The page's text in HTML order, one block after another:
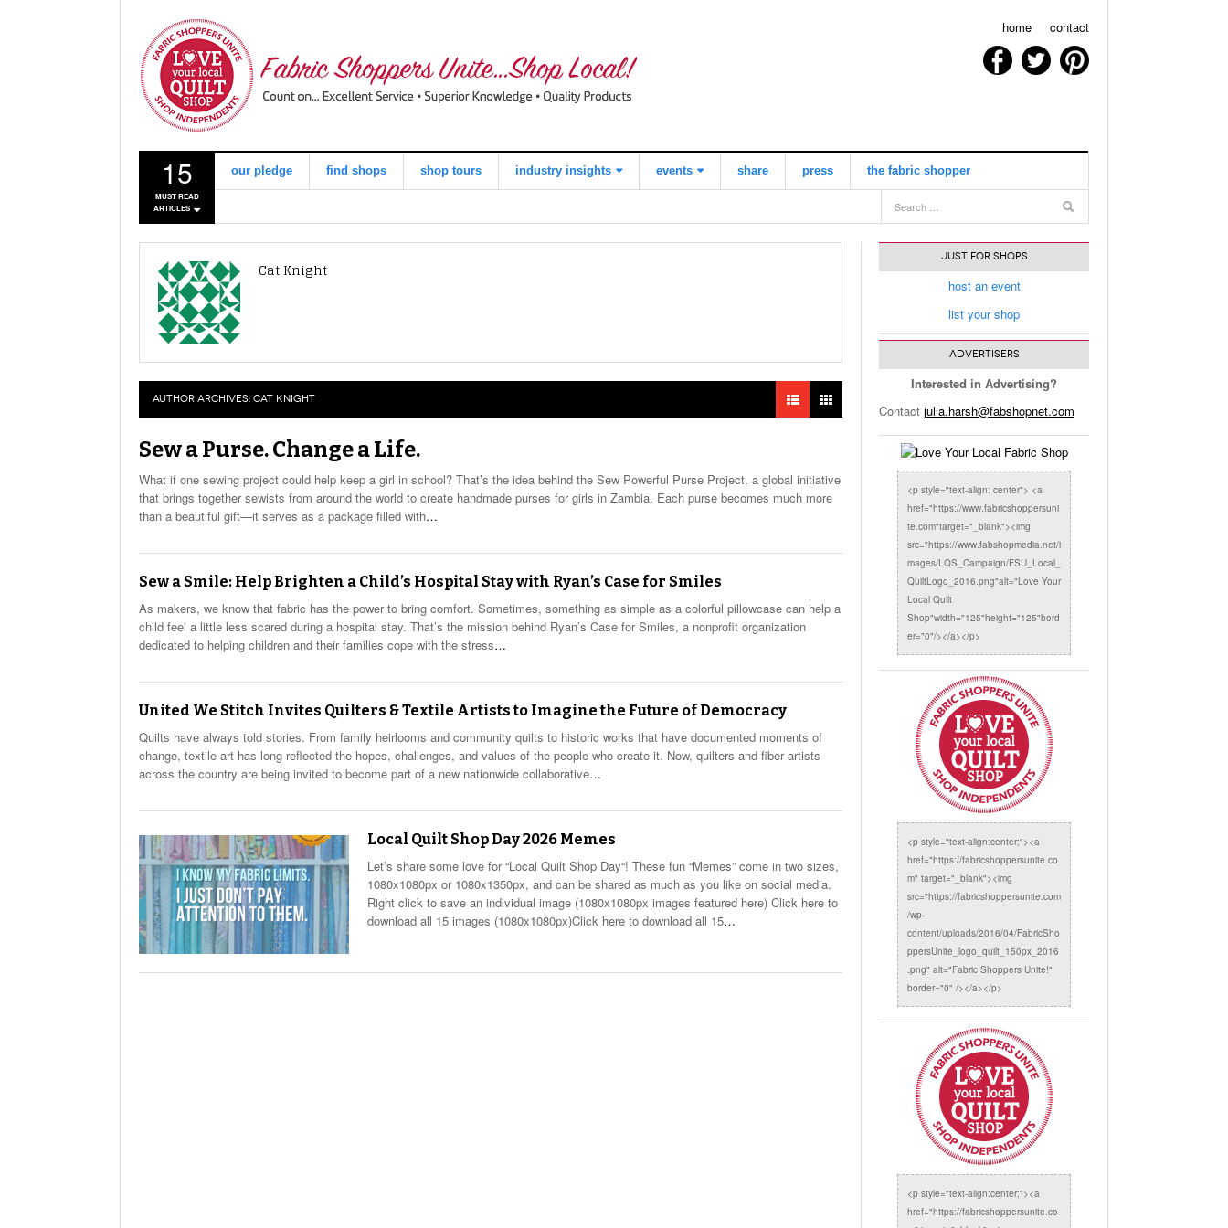
home contact
15
MUST READ
ARTICLES
our pledge find shops shop tours industry insights events
view all
share press the fabric shopper
Cat Knight
AUTHOR ARCHIVES: CAT KNIGHT
Sew a Purse. Change a Life.
What if one sewing project could help keep a girl in school? That’s the idea behind the Sew Powerful Purse Project, a global initiative
that brings together sewists from around the world to create handmade purses for girls in Zambia. Each purse becomes much more
than a beautiful gift—it serves as a package filled with…
Sew a Smile: Help Brighten a Child’s Hospital Stay with Ryan’s Case for Smiles
As makers, we know that fabric has the power to bring comfort. Sometimes, something as simple as a colorful pillowcase can help a
child feel a little less scared during a hospital stay. That’s the mission behind Ryan’s Case for Smiles, a nonprofit organization
dedicated to helping children and their families cope with the stress…
United We Stitch Invites Quilters & Textile Artists to Imagine the Future of Democracy
Quilts have always told stories. From family heirlooms and community quilts to historic works that have documented moments of
change, textile art has long reflected the hopes, challenges, and values of the people who create it. Now, quilters and fiber artists
across the country are being invited to become part of a new nationwide collaborative…
Local Quilt Shop Day 2026 Memes
Let’s share some love for “Local Quilt Shop Day“! These fun “Memes” come in two sizes,
1080x1080px or 1080x1350px, and can be shared as much as you like on social media.
Right click to save an individual image (1080x1080px images featured here) Click here to
download all 15 images (1080x1080px)Click here to download all 15…
JUST FOR SHOPS
host an event
list your shop
ADVERTISERS
Interested in Advertising?
Contact julia.harsh@fabshopnet.com
<p style="text-align: center"> <a
href="https://www.fabricshoppersuni
te.com"target="_blank"><img
src="https://www.fabshopmedia.net/i
mages/LQS_Campaign/FSU_Local_
QuiltLogo_2016.png"alt="Love Your
Local Quilt
Shop"width="125"height="125"bord
er="0"/></a></p>
<p style="text-align:center;"><a
href="https://fabricshoppersunite.co
m" target="_blank"><img
src="https://fabricshoppersunite.com
/wp-
content/uploads/2016/04/FabricSho
ppersUnite_logo_quilt_150px_2016
.png" alt="Fabric Shoppers Unite!"
border="0" /></a></p>
<p style="text-align:center;"><a
href="https://fabricshoppersunite.co